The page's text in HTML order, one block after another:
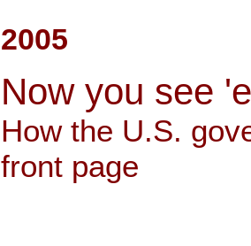
2005
Now you see
How the U.S.
front page